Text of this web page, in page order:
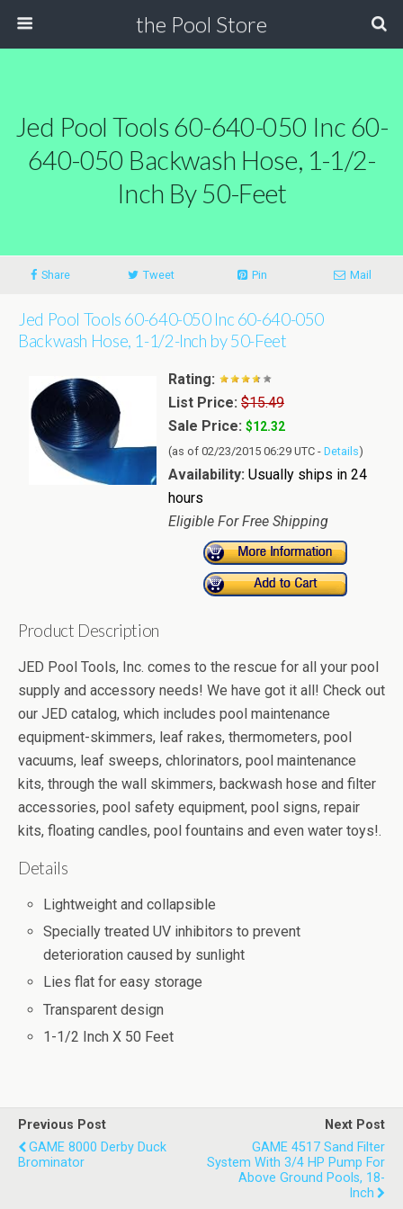
the Pool Store
Jed Pool Tools 60-640-050 Inc 60-
640-050 Backwash Hose, 1-1/2-
Inch By 50-Feet
Share Tweet Pin Mail
Jed Pool Tools 60-640-050 Inc 60-640-050
Backwash Hose, 1-1/2-Inch by 50-Feet
Rating:
List Price: $15.49
Sale Price: $12.32
(as of 02/23/2015 06:29 UTC - Details)
Availability: Usually ships in 24
hours
Eligible For Free Shipping
Product Description
JED Pool Tools, Inc. comes to the rescue for all your pool
supply and accessory needs! We have got it all! Check out
our JED catalog, which includes pool maintenance
equipment-skimmers, leaf rakes, thermometers, pool
vacuums, leaf sweeps, chlorinators, pool maintenance
kits, through the wall skimmers, backwash hose and filter
accessories, pool safety equipment, pool signs, repair
kits, floating candles, pool fountains and even water toys!.
Details
Lightweight and collapsible
Specially treated UV inhibitors to prevent
deterioration caused by sunlight
Lies flat for easy storage
Transparent design
1-1/2 Inch X 50 Feet
Previous Post
GAME 8000 Derby Duck
Brominator
Next Post
GAME 4517 Sand Filter
System With 3/4 HP Pump For
Above Ground Pools, 18-
Inch